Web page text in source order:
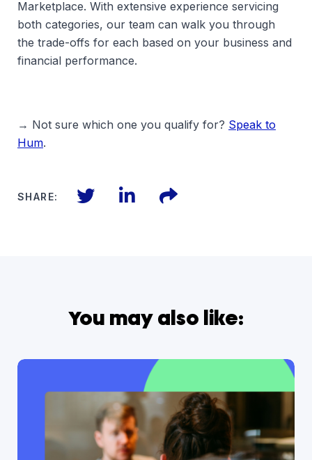
Marketplace. With extensive experience servicing
both categories, our team can walk you through
the trade-offs for each based on your business and
financial performance.
→ Not sure which one you qualify for? Speak to
Hum.
SHARE: TwitterLinkedIn
Files
You may also like: